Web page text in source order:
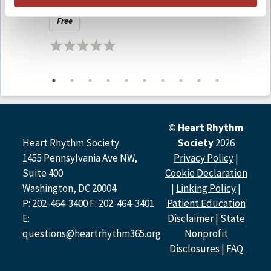
Rohan Wijesurendra, DPhil, Guilherme Pessoa-Amorim,
DPhil, Georgina Buck, MSc,Charlie Harper, DPhil, Richard
Bulbulia, MD, Alison Offer, PhD, Nicholas R. Jones, DPhil,
Melissa E. Middeldorp, MPH, PhD
Rod S. Passman, MD, FHRS
Emma Svennberg, MD, PhD
Faculty and Disclosures
All relevant financial relationships have been mitigated.
Findings (LIVE at APHRS 2025)
Free
in
Free
Heart Rhythm Society
1455 Pennsylvania Ave NW,
Suite 400
Washington, DC 20004
P: 202-464-3400 F: 202-464-3401
E:
questions@heartrhythm365.org
© Heart Rhythm
Society 2026
Privacy Policy|
Cookie Declaration
| Linking Policy|
Patient Education
Disclaimer| State
Nonprofit
Disclosures | FAQ